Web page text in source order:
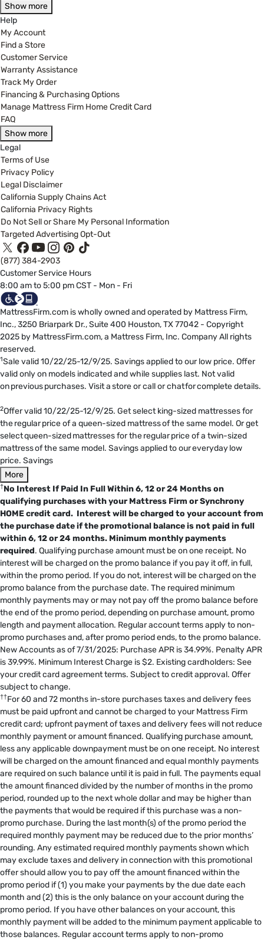
Show more
Help
My Account
Find a Store
Customer Service
Warranty Assistance
Track My Order
Financing & Purchasing Options
Manage Mattress Firm Home Credit Card
FAQ
Show more
Legal
Terms of Use
Privacy Policy
Legal Disclaimer
California Supply Chains Act
California Privacy Rights
Do Not Sell or Share My Personal Information
Targeted Advertising Opt-Out
(877) 384-2903
Customer Service Hours
8:00 am to 5:00 pm CST - Mon - Fri
MattressFirm.com is wholly owned and operated by Mattress Firm,
Inc., 3250 Briarpark Dr., Suite 400 Houston, TX 77042 - Copyright
2025 by MattressFirm.com, a Mattress Firm, Inc. Company All rights
reserved.
1Sale valid 10/22/25-12/9/25. Savings applied to our low price. Offer
valid only on models indicated and while supplies last. Not valid
on previous purchases. Visit a store or call or chat for complete details.
2Offer valid 10/22/25-12/9/25. Get select king-sized mattresses for
the regular price of a queen-sized mattress of the same model. Or get
select queen-sized mattresses for the regular price of a twin-sized
mattress of the same model. Savings applied to our everyday low
price. Savings
More
†No Interest If Paid In Full Within 6, 12 or 24 Months on
qualifying purchases with your Mattress Firm or Synchrony
HOME credit card. Interest will be charged to your account from
the purchase date if the promotional balance is not paid in full
within 6, 12 or 24 months. Minimum monthly payments
required. Qualifying purchase amount must be on one receipt. No
interest will be charged on the promo balance if you pay it off, in full,
within the promo period. If you do not, interest will be charged on the
promo balance from the purchase date. The required minimum
monthly payments may or may not pay off the promo balance before
the end of the promo period, depending on purchase amount, promo
length and payment allocation. Regular account terms apply to non-
promo purchases and, after promo period ends, to the promo balance.
New Accounts as of 7/31/2025: Purchase APR is 34.99%. Penalty APR
is 39.99%. Minimum Interest Charge is $2. Existing cardholders: See
your credit card agreement terms. Subject to credit approval. Offer
subject to change.
††For 60 and 72 months in-store purchases taxes and delivery fees
must be paid upfront and cannot be charged to your Mattress Firm
credit card; upfront payment of taxes and delivery fees will not reduce
monthly payment or amount financed. Qualifying purchase amount,
less any applicable downpayment must be on one receipt. No interest
will be charged on the amount financed and equal monthly payments
are required on such balance until it is paid in full. The payments equal
the amount financed divided by the number of months in the promo
period, rounded up to the next whole dollar and may be higher than
the payments that would be required if this purchase was a non-
promo purchase. During the last month(s) of the promo period the
required monthly payment may be reduced due to the prior months’
rounding. Any estimated required monthly payments shown which
may exclude taxes and delivery in connection with this promotional
offer should allow you to pay off the amount financed within the
promo period if (1) you make your payments by the due date each
month and (2) this is the only balance on your account during the
promo period. If you have other balances on your account, this
monthly payment will be added to the minimum payment applicable to
those balances. Regular account terms apply to non-promo